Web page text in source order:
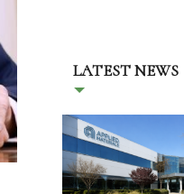
LATEST NEWS